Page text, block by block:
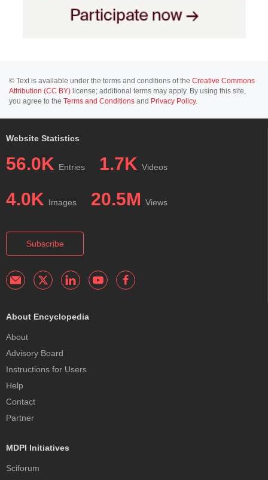
© Text is available under the terms and conditions of the Creative Commons
Attribution (CC BY) license; additional terms may apply. By using this site,
you agree to the Terms and Conditions and Privacy Policy.
Website Statistics
56.0K Entries 1.7K Videos
4.0K Images 20.5M Views
Subscribe
About Encyclopedia
About
Advisory Board
Instructions for Users
Help
Contact
Partner
MDPI Initiatives
Sciforum